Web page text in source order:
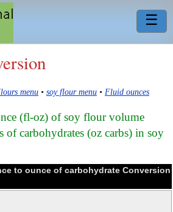
☰
menu • soy flour menu • Fluid ounces
(fl-oz) of soy flour volume
of carbohydrates (oz carbs) in soy
to ounce of carbohydrate Conversion